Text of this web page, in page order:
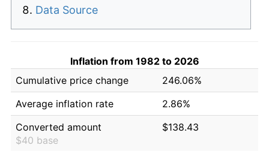
Data Source
Inflation from 1982 to 2026
Cumulative price change
246.06%
Average inflation rate
2.86%
Converted amount
$40 base
$138.43